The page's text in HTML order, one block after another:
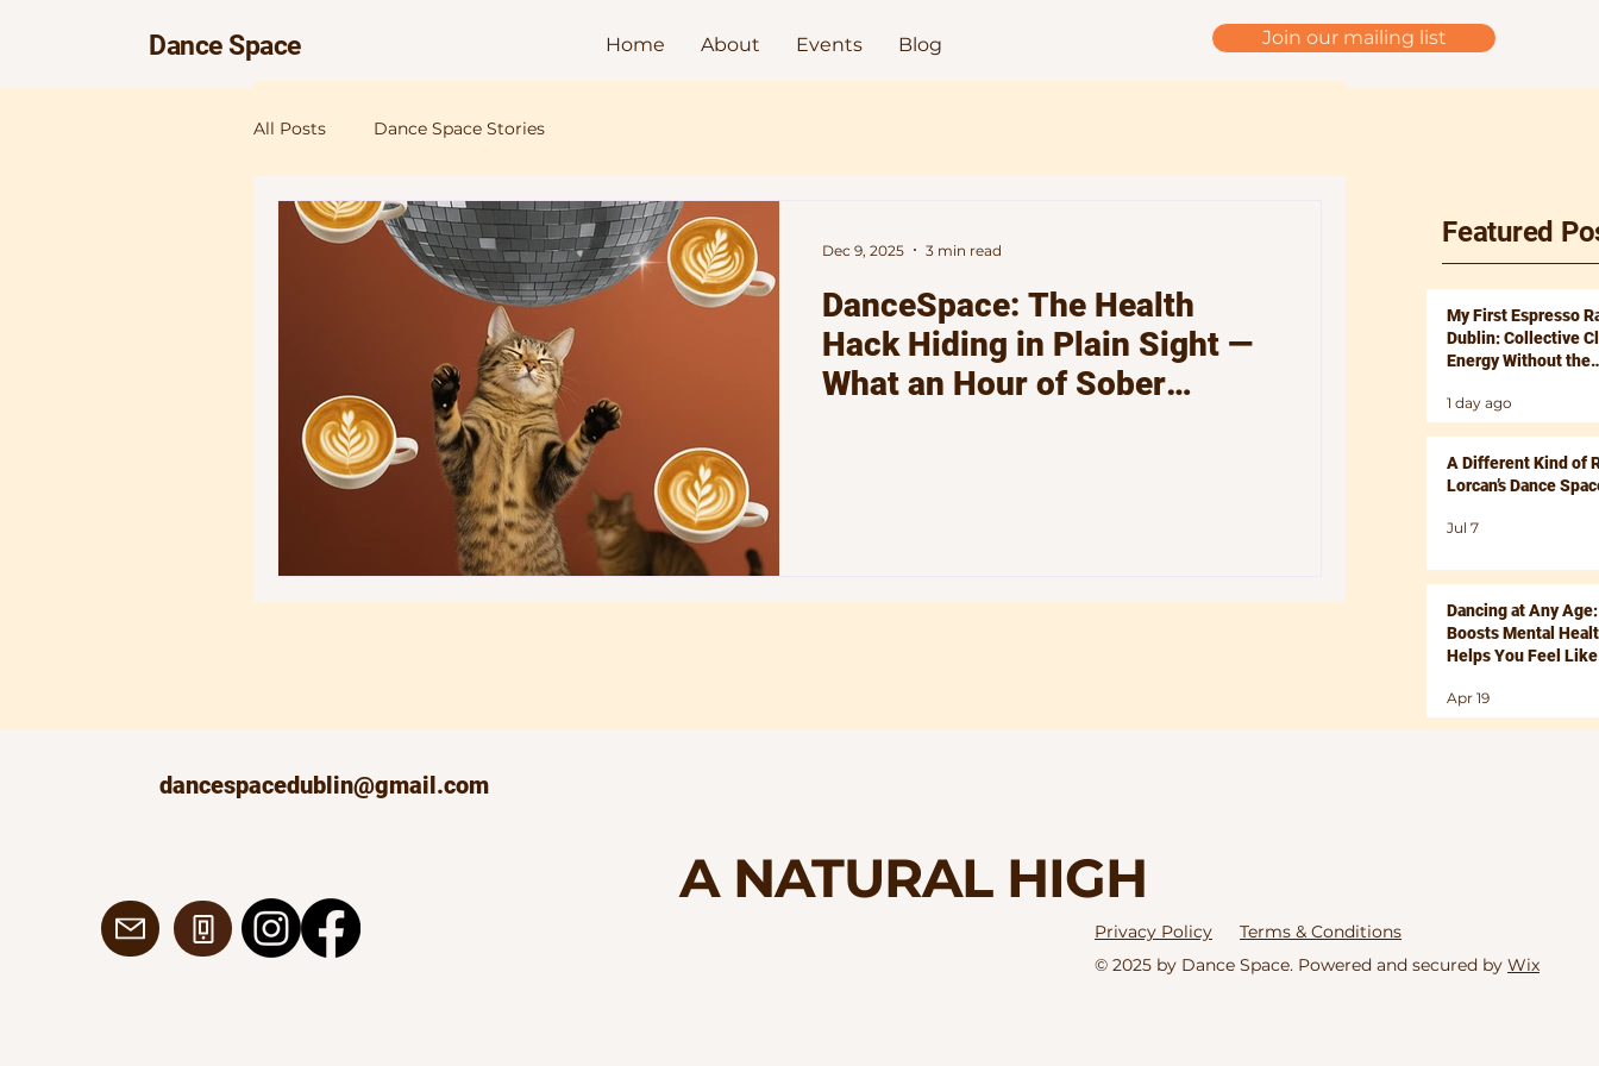
Dance Space Home About Events Blog Join our mailing list
All Posts Dance Space Stories
DanceSpace: The Health
Hack Hiding in Plain Sight —
What an Hour of Sober
Dec 9, 2025 3 min read
Featured
My First Espresso
Dublin: Collective
Energy Without the
1 day ago
A Different Kind of
Lorcan’s Dance
Jul 7
Dancing at Any
Boosts Mental
Helps You Feel Like
Apr 19
dancespacedublin@gmail.com
A NATURAL HIGH
© 2025 by Dance Space. Powered and secured by Wix
Privacy Policy Terms & Conditions